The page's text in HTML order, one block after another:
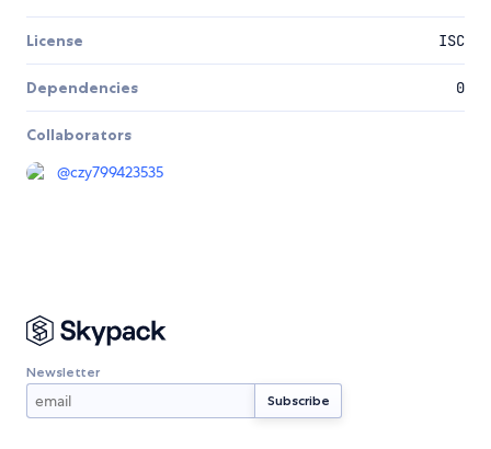
License ISC
Dependencies 0
Collaborators
@czy799423535
Newsletter